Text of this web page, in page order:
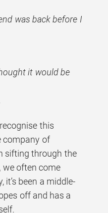
was back before I
it would be
this
company of
sifting through the
we often come
it’s been a middle-
off and has a